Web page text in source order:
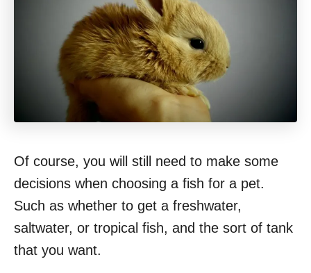
Of course, you will still need to make some
decisions when choosing a fish for a pet.
Such as whether to get a freshwater,
saltwater, or tropical fish, and the sort of tank
that you want.